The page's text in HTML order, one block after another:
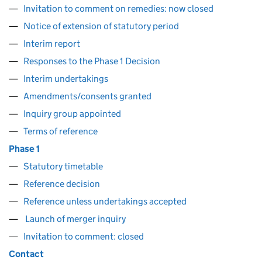
Invitation to comment on remedies: now closed
Notice of extension of statutory period
Interim report
Responses to the Phase 1 Decision
Interim undertakings
Amendments/consents granted
Inquiry group appointed
Terms of reference
Phase 1
Statutory timetable
Reference decision
Reference unless undertakings accepted
Launch of merger inquiry
Invitation to comment: closed
Contact